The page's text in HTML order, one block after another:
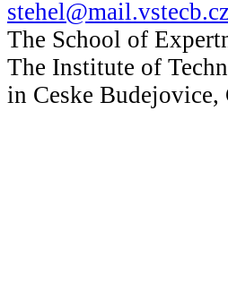
The School of
The Institute of
in Ceske Budejovice,